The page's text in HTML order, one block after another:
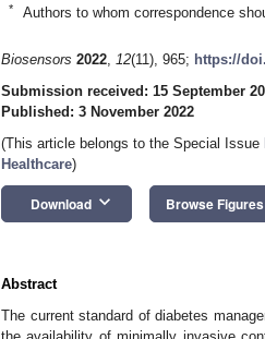
* Authors to whom correspondence
Biosensors 2022, 12(11), 965; https://
Submission received: 15 September
Published: 3 November 2022
(This article belongs to the Special Issue
Healthcare)
Download keyboard_arrow_down Browse Figures
Abstract
The current standard of diabetes